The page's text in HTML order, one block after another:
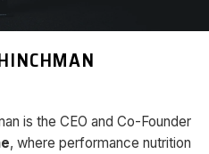
is the CEO and Co-Founder
, where performance nutrition